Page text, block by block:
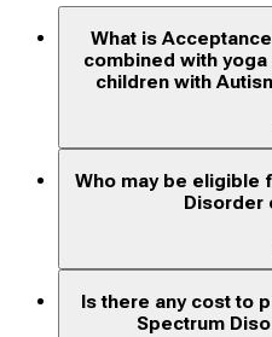
What is
combined with
children with
Who may be eligible
Disorder
Is there any cost to
Spectrum